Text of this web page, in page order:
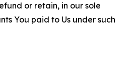
or retain, in our sole
You paid to Us under such